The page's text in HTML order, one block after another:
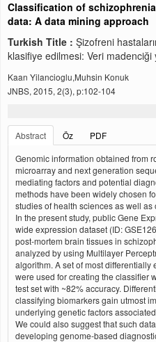
Classification of
data: A data mining approach
Turkish Title : Şizofreni
klasifiye edilmesi: Veri madenciği
Kaan Yilancioglu,Muhsin Konuk
JNBS, 2015, 2(3), p:102-104
Abstract
Öz
PDF
Genomic information obtained from
microarray and next generation
mediating factors and potential
methods have been widely chosen
studies of health sciences as well
In the present study, public Gene
wide expression dataset (ID:
post-mortem brain tissues in
analyzed by using Multilayer
algorithm. A set of most
were used for creating the classifier
test set with ~82% accuracy.
classifying biomarkers gain utmost
underlying genetic factors
We could also suggest that such
developing genome-based